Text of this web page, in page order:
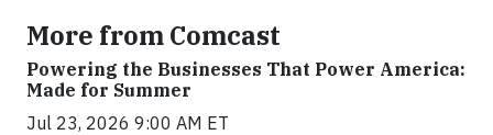
More from Comcast
Powering the Businesses That Power America:
Made for Summer
Jul 23, 2026 9:00 AM ET